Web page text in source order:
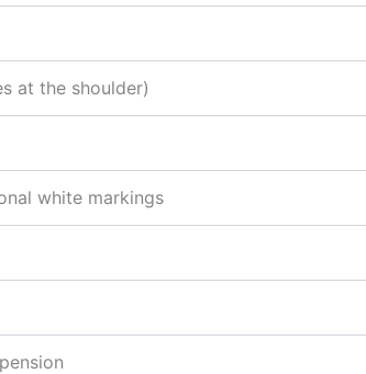
at the shoulder)
white markings